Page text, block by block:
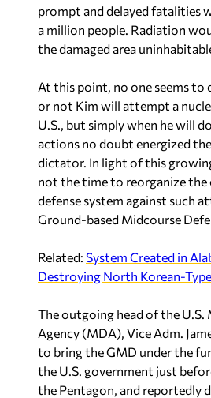
prompt and delayed fatalities
a million people. Radiation
the damaged area
At this point, no one seems to
or not Kim will attempt a
U.S., but simply when he will
actions no doubt energized
dictator. In light of this
not the time to reorganize the
defense system against such
Ground-based Midcourse
Related: System Created in
Destroying North Korean-
The outgoing head of the U.S.
Agency (MDA), Vice Adm.
to bring the GMD under the
the U.S. government just
the Pentagon, and reportedly